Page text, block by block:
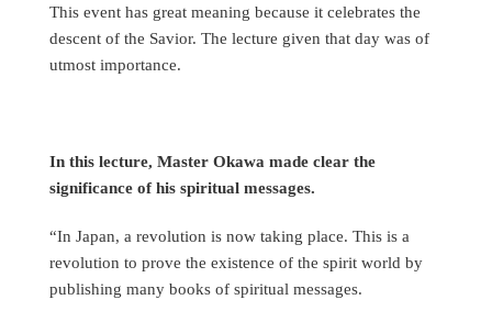
This event has great meaning because it celebrates the
descent of the Savior. The lecture given that day was of
utmost importance.
In this lecture, Master Okawa made clear the
significance of his spiritual messages.
“In Japan, a revolution is now taking place. This is a
revolution to prove the existence of the spirit world by
publishing many books of spiritual messages.